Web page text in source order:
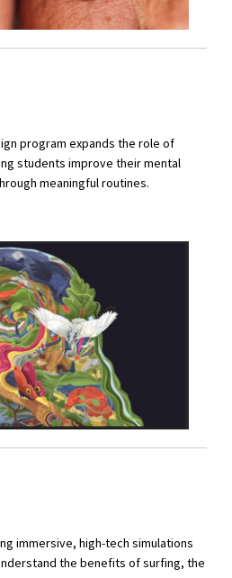
program expands the role of
students improve their mental
meaningful routines.
immersive, high-tech simulations
the benefits of surfing, the